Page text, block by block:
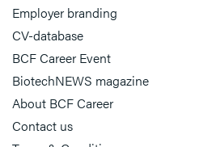
Employer branding
CV-database
BCF Career Event
BiotechNEWS magazine
About BCF Career
Contact us